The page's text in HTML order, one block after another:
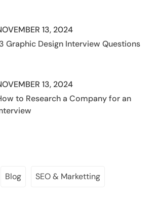
13, 2024
Graphic Design Interview Questions
13, 2024
to Research a Company for an
Blog SEO & Marketting